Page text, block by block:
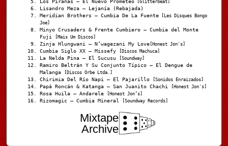
Los Pirañas – El Nuevo Prometeo [Glitterbeat]
Lisandro Meza – Lejanía (Rebajada)
Meridian Brothers – Cumbia De La Fuente [Les Disques Bongo
Joe]
Minyo Crusaders & Frente Cumbiero – Cumbia del Monte
Fuji
[Mais Um Discos]
Zinja Hlungwani – N’wagezani My Love [Honest Jon's]
Cumbia Siglo XX – Missefy [Discos Machuca]
La Nelda Pina – El Sucusu [Soundway]
Ramiro Beltrán Y Su Conjunto Típico – El Dengue de
Malanga
[Discos Orbe Ltda.]
Chirimia Del Río Napi – El Pajarillo [Sonidos Enraizados]
Papá Roncán & Katanga – San Juanito Chachi [Honest Jon's]
Rosa Huila – Andarele [Honest Jon’s]
Rizomagic – Cumbia Mineral [Soundway Records]
Mixtape
Archive